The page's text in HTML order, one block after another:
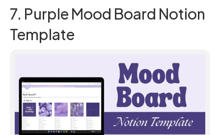
7. Purple Mood Board Notion
Template